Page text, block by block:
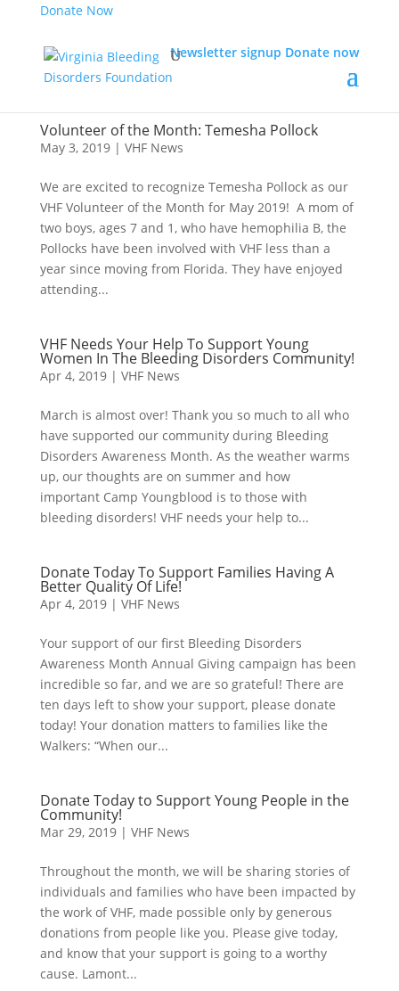
Donate Now
Newsletter signup Donate now
Volunteer of the Month: Temesha Pollock
May 3, 2019| VHF News
We are excited to recognize Temesha Pollock as our
VHF Volunteer of the Month for May 2019! A mom of
two boys, ages 7 and 1, who have hemophilia B, the
Pollocks have been involved with VHF less than a
year since moving from Florida. They have enjoyed
attending...
VHF Needs Your Help To Support Young
Women In The Bleeding Disorders Community!
Apr 4, 2019| VHF News
March is almost over! Thank you so much to all who
have supported our community during Bleeding
Disorders Awareness Month. As the weather warms
up, our thoughts are on summer and how
important Camp Youngblood is to those with
bleeding disorders! VHF needs your help to...
Donate Today To Support Families Having A
Better Quality Of Life!
Apr 4, 2019| VHF News
Your support of our first Bleeding Disorders
Awareness Month Annual Giving campaign has been
incredible so far, and we are so grateful! There are
ten days left to show your support, please donate
today! Your donation matters to families like the
Walkers: “When our...
Donate Today to Support Young People in the
Community!
Mar 29, 2019| VHF News
Throughout the month, we will be sharing stories of
individuals and families who have been impacted by
the work of VHF, made possible only by generous
donations from people like you. Please give today,
and know that your support is going to a worthy
cause. Lamont...